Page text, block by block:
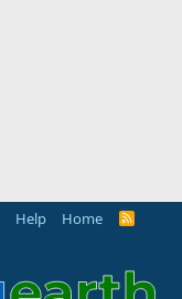
Help Home
R